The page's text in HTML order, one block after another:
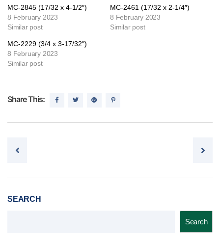
MC-2845 (17/32 x 4-1/2″)
8 February 2023
Similar post
MC-2461 (17/32 x 2-1/4″)
8 February 2023
Similar post
MC-2229 (3/4 x 3-17/32″)
8 February 2023
Similar post
Share This:
Post navigation
SEARCH
Search